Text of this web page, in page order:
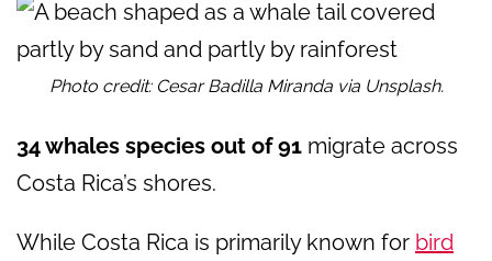
Photo credit: Cesar Badilla Miranda via Unsplash.
34 whales species out of 91 migrate across
Costa Rica’s shores.
While Costa Rica is primarily known for bird